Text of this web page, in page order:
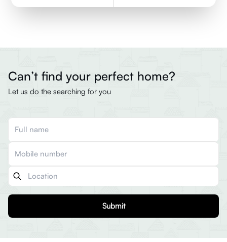
Can’t find your perfect home?
Let us do the searching for you
Submit